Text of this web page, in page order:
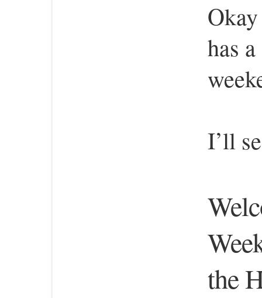
has
I’ll
the